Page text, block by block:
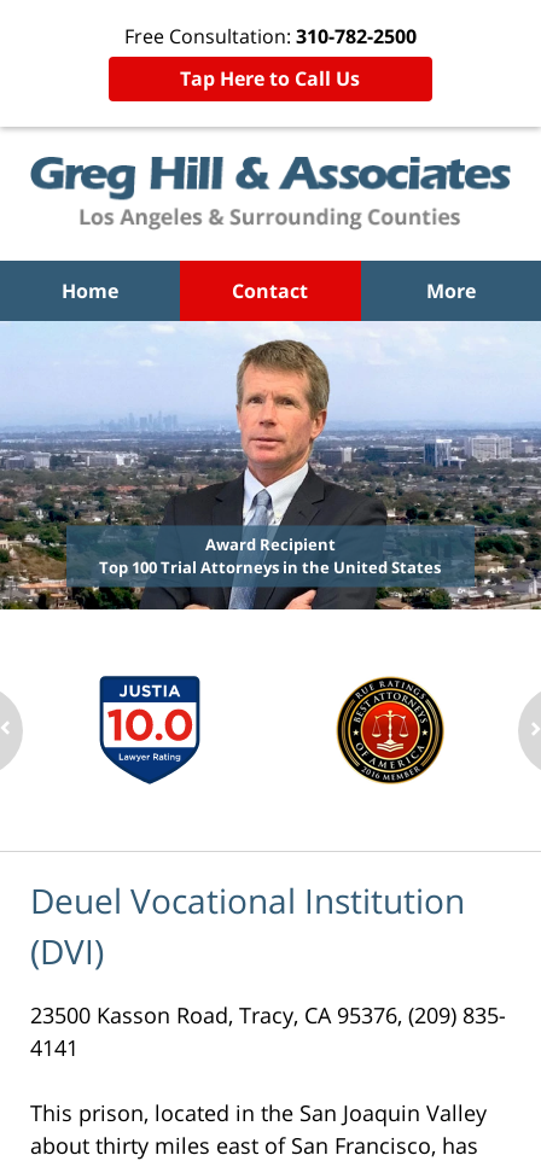
Free Consultation: 310-782-2500
Tap Here to Call Us
Home Contact More
Award Recipient
Top 100 Trial Attorneys in the United States
Deuel Vocational Institution
(DVI)
23500 Kasson Road, Tracy, CA 95376, (209) 835-
4141
This prison, located in the San Joaquin Valley
about thirty miles east of San Francisco, has